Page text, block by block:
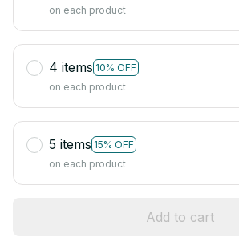
on each product
4 items 10% OFF
on each product
5 items 15% OFF
on each product
Add to cart